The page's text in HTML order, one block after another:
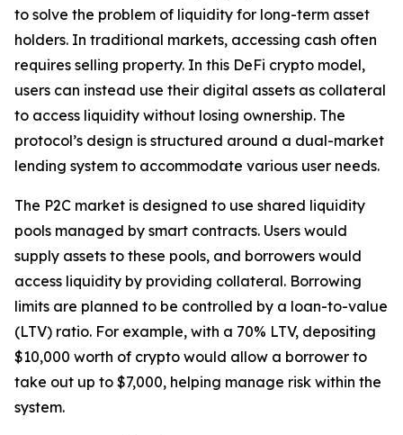
to solve the problem of liquidity for long-term asset
holders. In traditional markets, accessing cash often
requires selling property. In this DeFi crypto model,
users can instead use their digital assets as collateral
to access liquidity without losing ownership. The
protocol’s design is structured around a dual-market
lending system to accommodate various user needs.
The P2C market is designed to use shared liquidity
pools managed by smart contracts. Users would
supply assets to these pools, and borrowers would
access liquidity by providing collateral. Borrowing
limits are planned to be controlled by a loan-to-value
(LTV) ratio. For example, with a 70% LTV, depositing
$10,000 worth of crypto would allow a borrower to
take out up to $7,000, helping manage risk within the
system.